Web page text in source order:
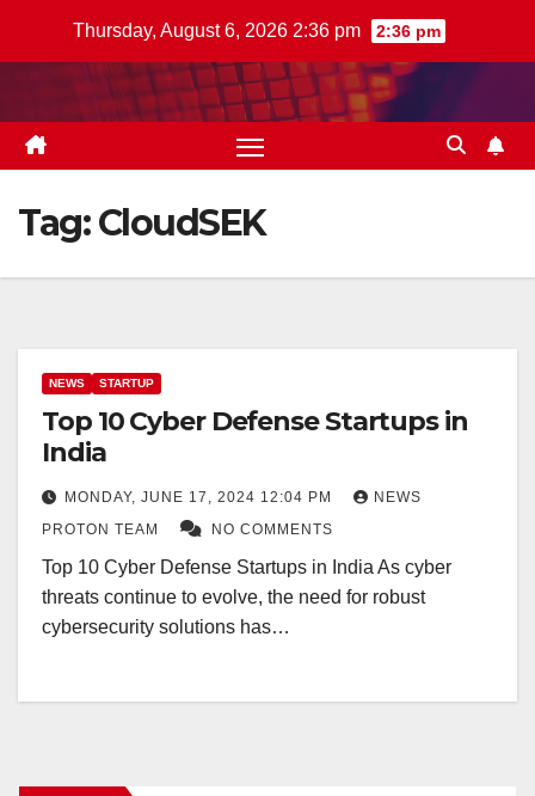
Thursday, August 6, 2026 2:36 pm 2:36 pm
Tag:CloudSEK
NEWS STARTUP
Top 10 Cyber Defense Startups in
India
MONDAY, JUNE 17, 2024 12:04 PM
NEWS
PROTON TEAM
NO COMMENTS
Top 10 Cyber Defense Startups in India As cyber
threats continue to evolve, the need for robust
cybersecurity solutions has…